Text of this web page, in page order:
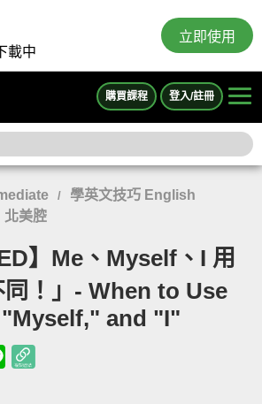
載中
立即使用
購買課程 登入/註冊
/
學英文技巧 English
北美腔
】Me、Myself、I 用
同！」- When to Use
and "I"